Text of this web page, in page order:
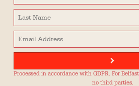
Processed in accordance with GDPR. For
no third parties.